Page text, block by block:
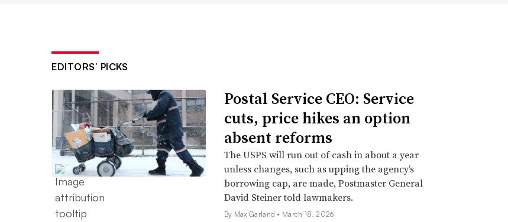
EDITORS’ PICKS
Postal Service CEO: Service
cuts, price hikes an option
absent reforms
The USPS will run out of cash in about a year
unless changes, such as upping the agency’s
borrowing cap, are made, Postmaster General
David Steiner told lawmakers.
By Max Garland • March 18, 2026